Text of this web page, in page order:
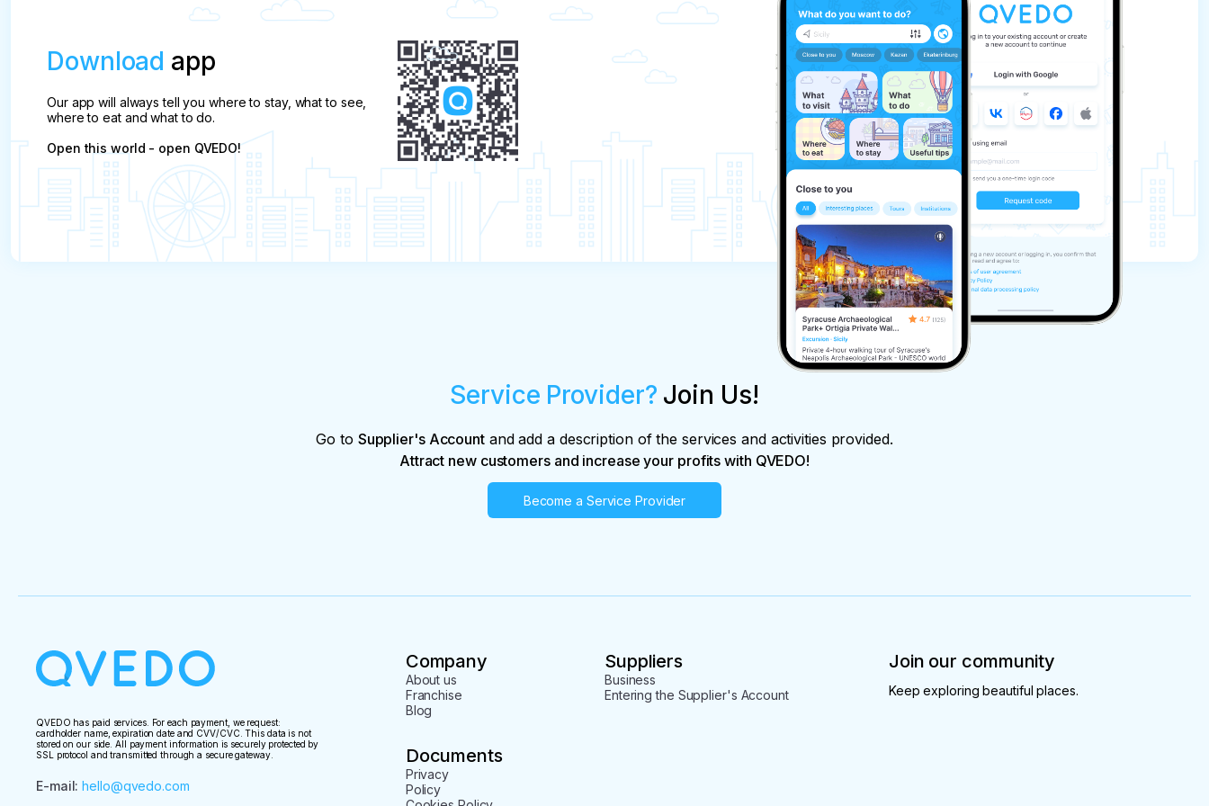
Download app
Our app will always tell you where to stay, what to see,
where to eat and what to do.
Open this world - open QVEDO!
Service Provider? Join Us!
Go to Supplier's Accountand add a description of the services and activities provided.
Attract new customers and increase your profits with QVEDO!
Become a Service Provider
QVEDO has paid services. For each payment, we request:
cardholder name, expiration date and CVV/CVC. This data is not
stored on our side. All payment information is securely protected by
SSL protocol and transmitted through a secure gateway.
E-mail:hello@qvedo.com
Company
About us
Franchise
Blog
Suppliers
Business
Entering the Supplier's Account
Documents
Privacy
Policy
Join our community
Keep exploring beautiful places.